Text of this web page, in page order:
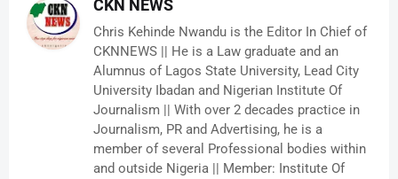
CKN NEWS
Chris Kehinde Nwandu is the Editor In Chief of
CKNNEWS || He is a Law graduate and an
Alumnus of Lagos State University, Lead City
University Ibadan and Nigerian Institute Of
Journalism || With over 2 decades practice in
Journalism, PR and Advertising, he is a
member of several Professional bodies within
and outside Nigeria || Member: Institute Of